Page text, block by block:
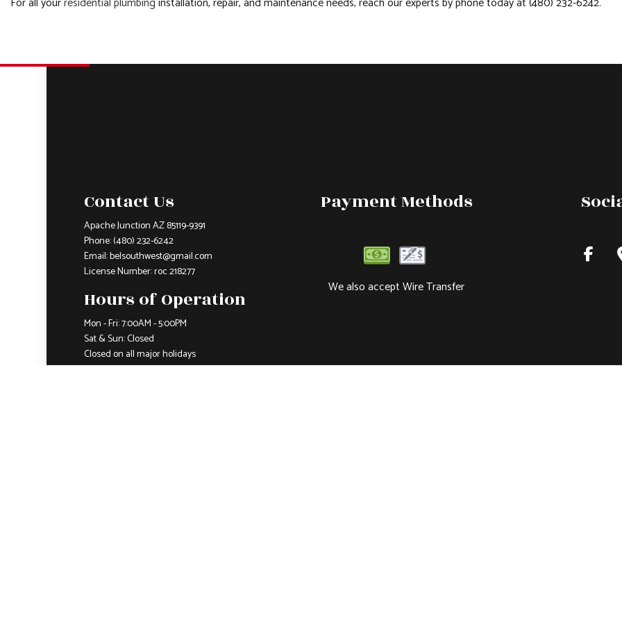
Contact Us
Apache Junction AZ 85119-9391
Phone:(480) 232-6242
Email: belsouthwest@gmail.com
License Number: roc 218277
Hours of Operation
Mon - Fri: 7:00AM - 5:00PM
Sat & Sun: Closed
Closed on all major holidays
Payment Methods
We also accept Wire Transfer